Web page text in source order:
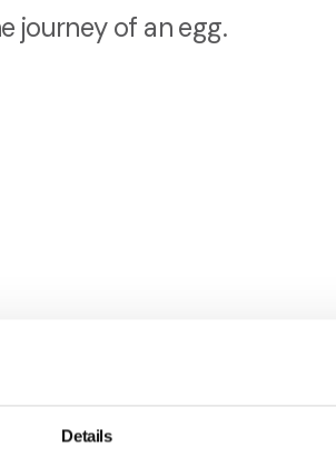
Details
journey of an egg.
ahead